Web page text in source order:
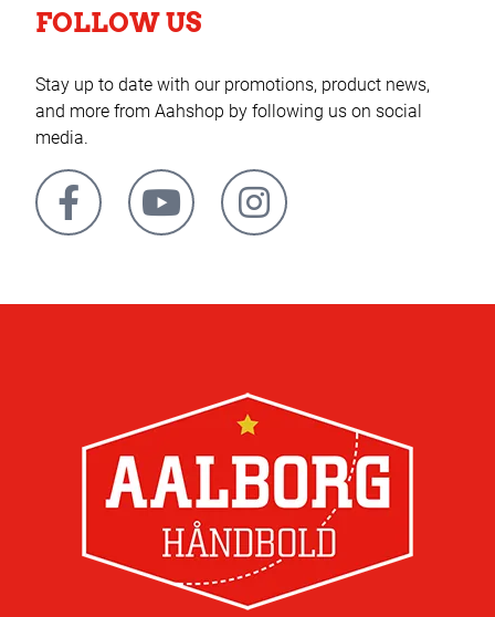
FOLLOW US
Stay up to date with our promotions, product news,
and more from Aahshop by following us on social
media.